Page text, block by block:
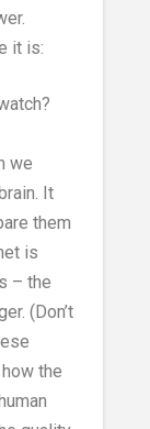
it is:
we
It
them
is
– the
(Don’t
the